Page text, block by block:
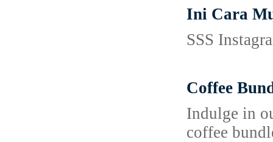
Ini Cara
SSS
Coffee
Indulge in
coffee